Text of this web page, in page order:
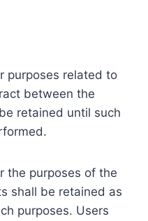
purposes related to
between the
retained until such
the purposes of the
shall be retained as
purposes. Users